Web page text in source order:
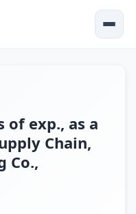
of exp., as a
Chain,
Co.,